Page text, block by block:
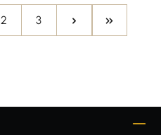
Page
2 Page
3